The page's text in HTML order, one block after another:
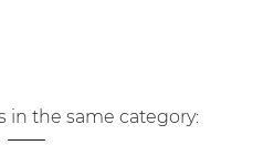
in the same category: